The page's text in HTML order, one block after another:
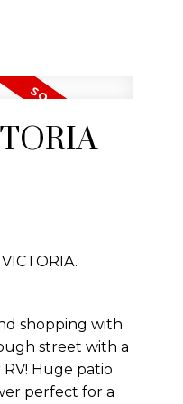
shopping with
street with a
Huge patio
perfect for a